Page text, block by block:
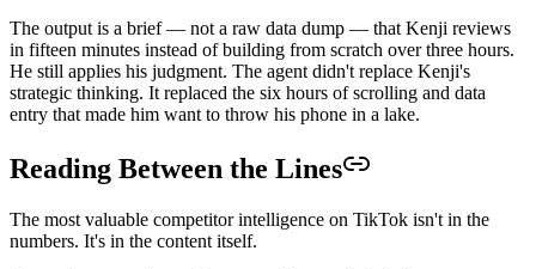
The output is a brief — not a raw data dump — that Kenji reviews
in fifteen minutes instead of building from scratch over three hours.
He still applies his judgment. The agent didn't replace Kenji's
strategic thinking. It replaced the six hours of scrolling and data
entry that made him want to throw his phone in a lake.
Reading Between the Lines
The most valuable competitor intelligence on TikTok isn't in the
numbers. It's in the content itself.